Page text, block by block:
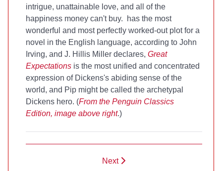
intrigue, unattainable love, and all of the
happiness money can't buy.
has the most
wonderful and most perfectly worked-out plot for a
novel in the English language, according to John
Irving, and J. Hillis Miller declares, Great
Expectations is the most unified and concentrated
expression of Dickens's abiding sense of the
world, and Pip might be called the archetypal
Dickens hero. (From the Penguin Classics
Edition, image above right.)
Next